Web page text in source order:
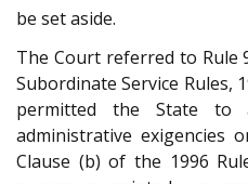
be set aside.
The Court referred to Rule
Subordinate Service Rules,
permitted the State to
administrative exigencies
Clause (b) of the 1996